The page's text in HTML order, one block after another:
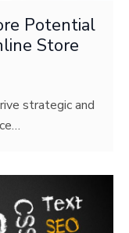
Potential
Store
strategic and